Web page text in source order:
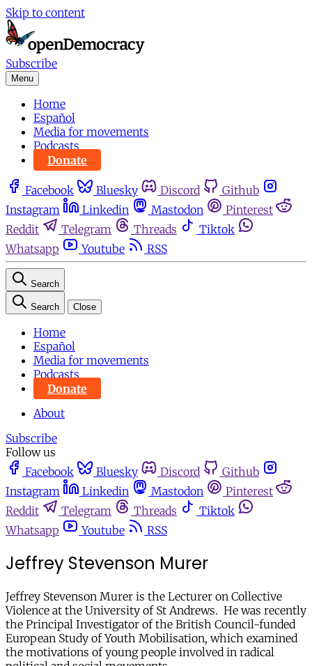
Skip to content
Subscribe
Menu
Home
Español
Media for movements
Podcasts
Donate
Facebook Bluesky Discord
Github
Instagram
Linkedin Mastodon
Pinterest
Reddit
Telegram Threads
Tiktok
Whatsapp
Youtube RSS
Search
Search Close
Home
Español
Media for movements
Podcasts
Donate
About
Subscribe
Follow us
Facebook
Bluesky Discord
Github
Instagram
Linkedin Mastodon
Pinterest
Reddit
Telegram Threads
Tiktok
Whatsapp
Youtube RSS
Jeffrey Stevenson Murer
Jeffrey Stevenson Murer is the Lecturer on Collective
Violence at the University of St Andrews. He was recently
the Principal Investigator of the British Council-funded
European Study of Youth Mobilisation, which examined
the motivations of young people involved in radical